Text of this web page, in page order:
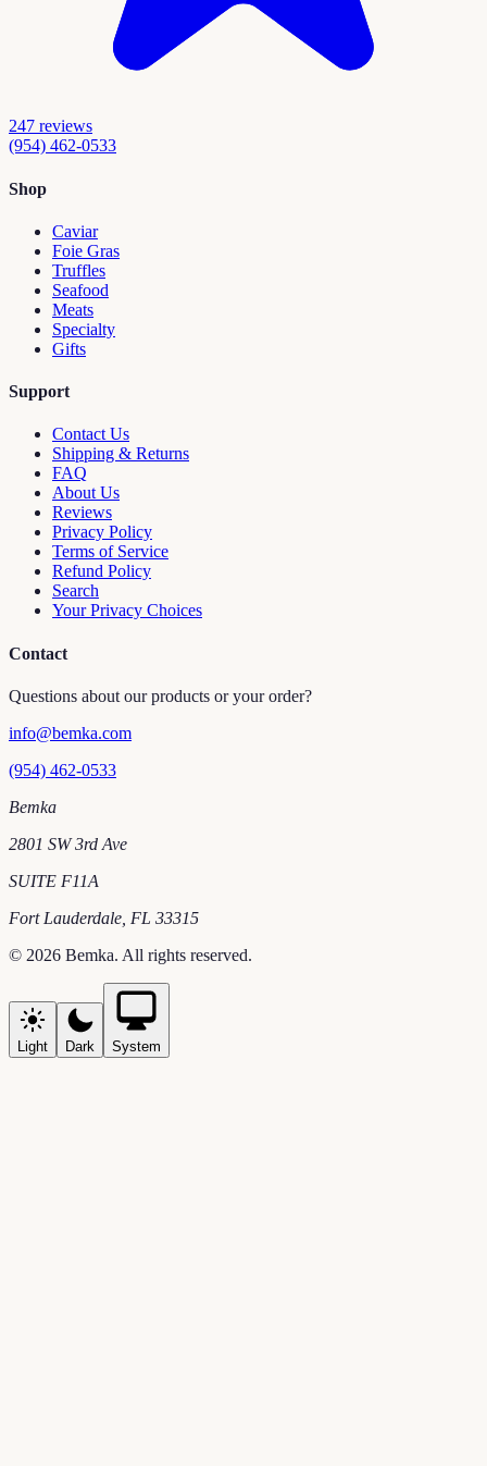
247 reviews
(954) 462-0533
Shop
Caviar
Foie Gras
Truffles
Seafood
Meats
Specialty
Gifts
Support
Contact Us
Shipping & Returns
FAQ
About Us
Reviews
Privacy Policy
Terms of Service
Refund Policy
Search
Your Privacy Choices
Contact
Questions about our products or your order?
info@bemka.com
(954) 462-0533
Bemka
2801 SW 3rd Ave
SUITE F11A
Fort Lauderdale FL 33315
© 2026 Bemka. All rights reserved.
Light Dark System